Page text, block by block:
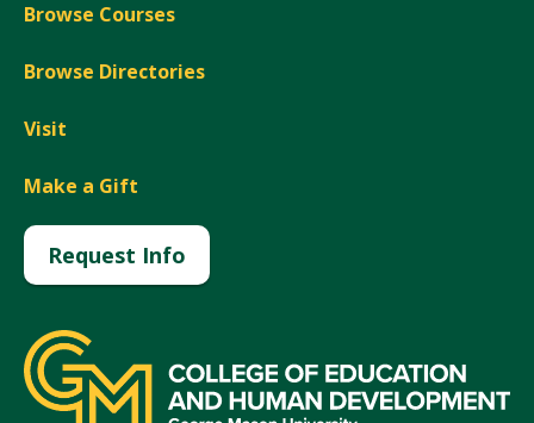
Browse Courses
Browse Directories
Visit
Make a Gift
Request Info